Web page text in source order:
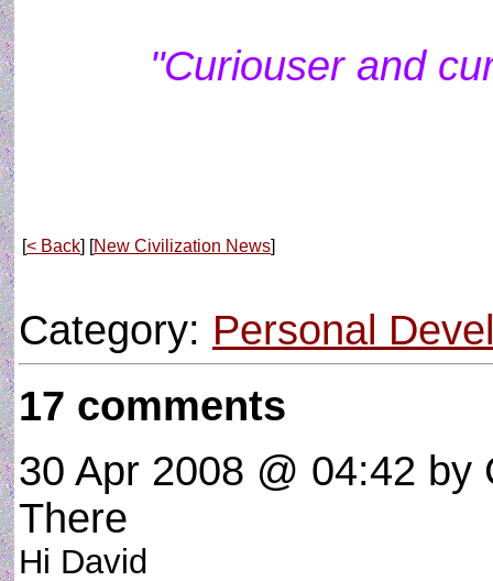
"Curiouser and
[< Back] [New Civilization News]
Category: Personal
17 comments
30 Apr 2008 @ 04:42 by
There
Hi David